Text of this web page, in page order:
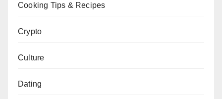
Cooking Tips & Recipes
Crypto
Culture
Dating